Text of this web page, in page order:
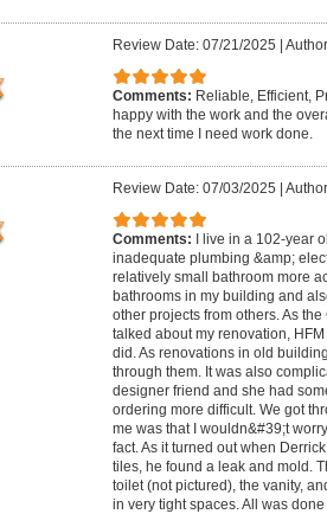
Review Date: 07/21/2025
Comments: Reliable, Efficient,
happy with the work and the
the next time I need work done.
Review Date: 07/03/2025
Comments: I live in a 102-year
inadequate plumbing &amp;
relatively small bathroom more
bathrooms in my building and
other projects from others. As
talked about my renovation,
did. As renovations in old
through them. It was also
designer friend and she had
ordering more difficult. We got
me was that I wouldn&#39;t
fact. As it turned out when
tiles, he found a leak and mold.
toilet (not pictured), the vanity,
in very tight spaces. All was